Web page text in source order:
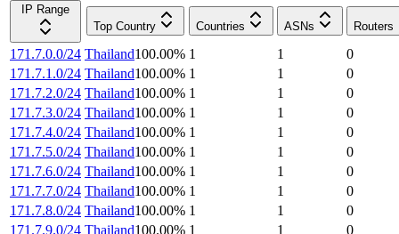
IP Range
Top Country
Countries ASNs Routers
171.7.0.0/24 Thailand100.00% 1 1
0
171.7.1.0/24 Thailand100.00% 1 1
0
171.7.2.0/24 Thailand100.00% 1 1
0
171.7.3.0/24 Thailand100.00% 1 1
0
171.7.4.0/24 Thailand100.00% 1 1
0
171.7.5.0/24 Thailand100.00% 1 1
0
171.7.6.0/24 Thailand100.00% 1 1
0
171.7.7.0/24 Thailand100.00% 1 1
0
171.7.8.0/24 Thailand100.00% 1 1
0
171.7.9.0/24 Thailand100.00% 1 1 0